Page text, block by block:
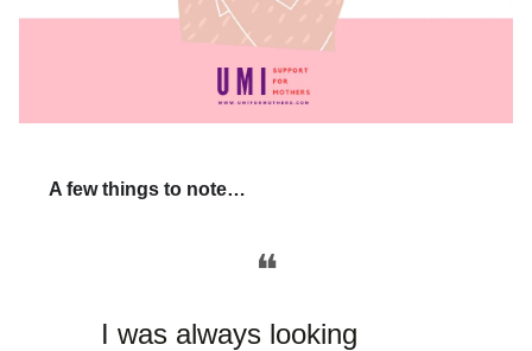
A few things to note…
❝
I was always looking